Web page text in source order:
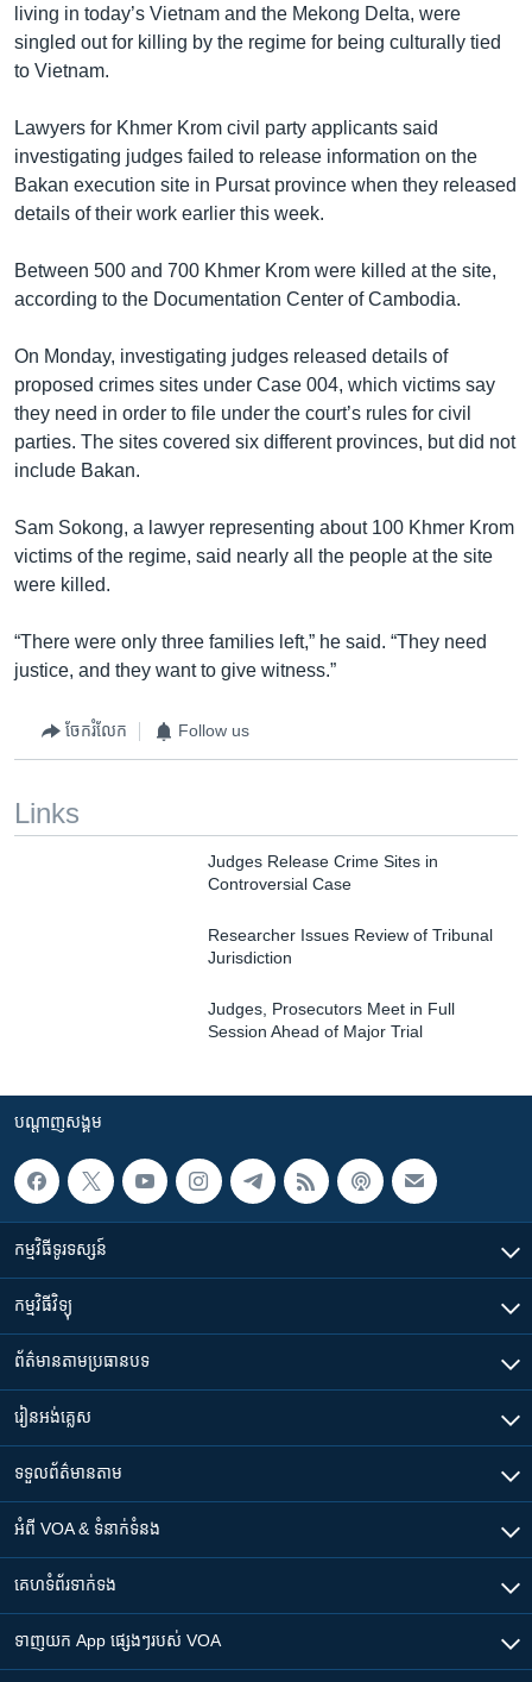
living in today’s Vietnam and the Mekong Delta, were
singled out for killing by the regime for being culturally tied
to Vietnam.
Lawyers for Khmer Krom civil party applicants said
investigating judges failed to release information on the
Bakan execution site in Pursat province when they released
details of their work earlier this week.
Between 500 and 700 Khmer Krom were killed at the site,
according to the Documentation Center of Cambodia.
On Monday, investigating judges released details of
proposed crimes sites under Case 004, which victims say
they need in order to file under the court’s rules for civil
parties. The sites covered six different provinces, but did not
include Bakan.
Sam Sokong, a lawyer representing about 100 Khmer Krom
victims of the regime, said nearly all the people at the site
were killed.
“There were only three families left,” he said. “They need
justice, and they want to give witness.”
ចែករំលែក Follow us
Links
Judges Release Crime Sites in
Controversial Case
Researcher Issues Review of Tribunal
Jurisdiction
Judges, Prosecutors Meet in Full
Session Ahead of Major Trial
បណ្តាញ​សង្គម
កម្មវិធី​ទូរទស្សន៍
កម្មវិធី​វិទ្យុ
ព័ត៌មាន​តាមប្រធានបទ​
រៀន​​អង់គ្លេស
ទទួល​ព័ត៌មាន​តាម
អំពី​ VOA & ទំនាក់ទំនង
គេហទំព័រ​​ទាក់ទង
ទាញយក​ App ផ្សេងៗ​របស់​ VOA